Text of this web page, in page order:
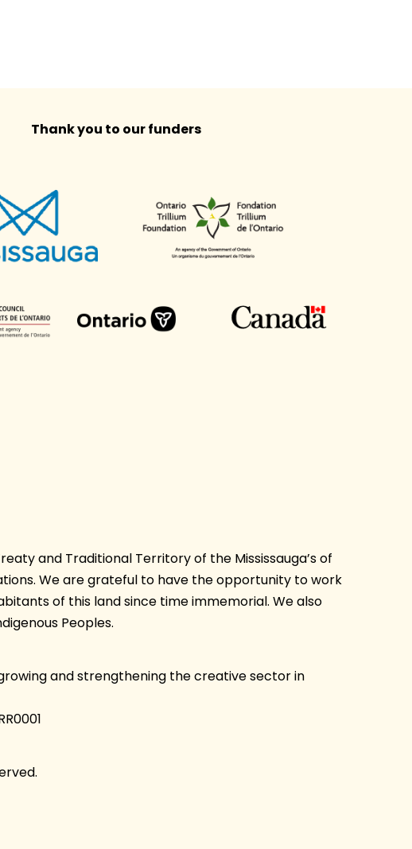
Thank you to our funders
and Traditional Territory of the Mississauga’s of
We are grateful to have the opportunity to work
of this land since time immemorial. We also
Peoples.
and strengthening the creative sector in